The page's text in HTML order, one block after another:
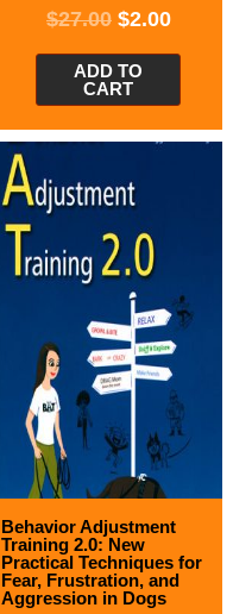
$27.00 $2.00
ADD TO
CART
Behavior Adjustment
Training 2.0: New
Practical Techniques for
Fear, Frustration, and
Aggression in Dogs